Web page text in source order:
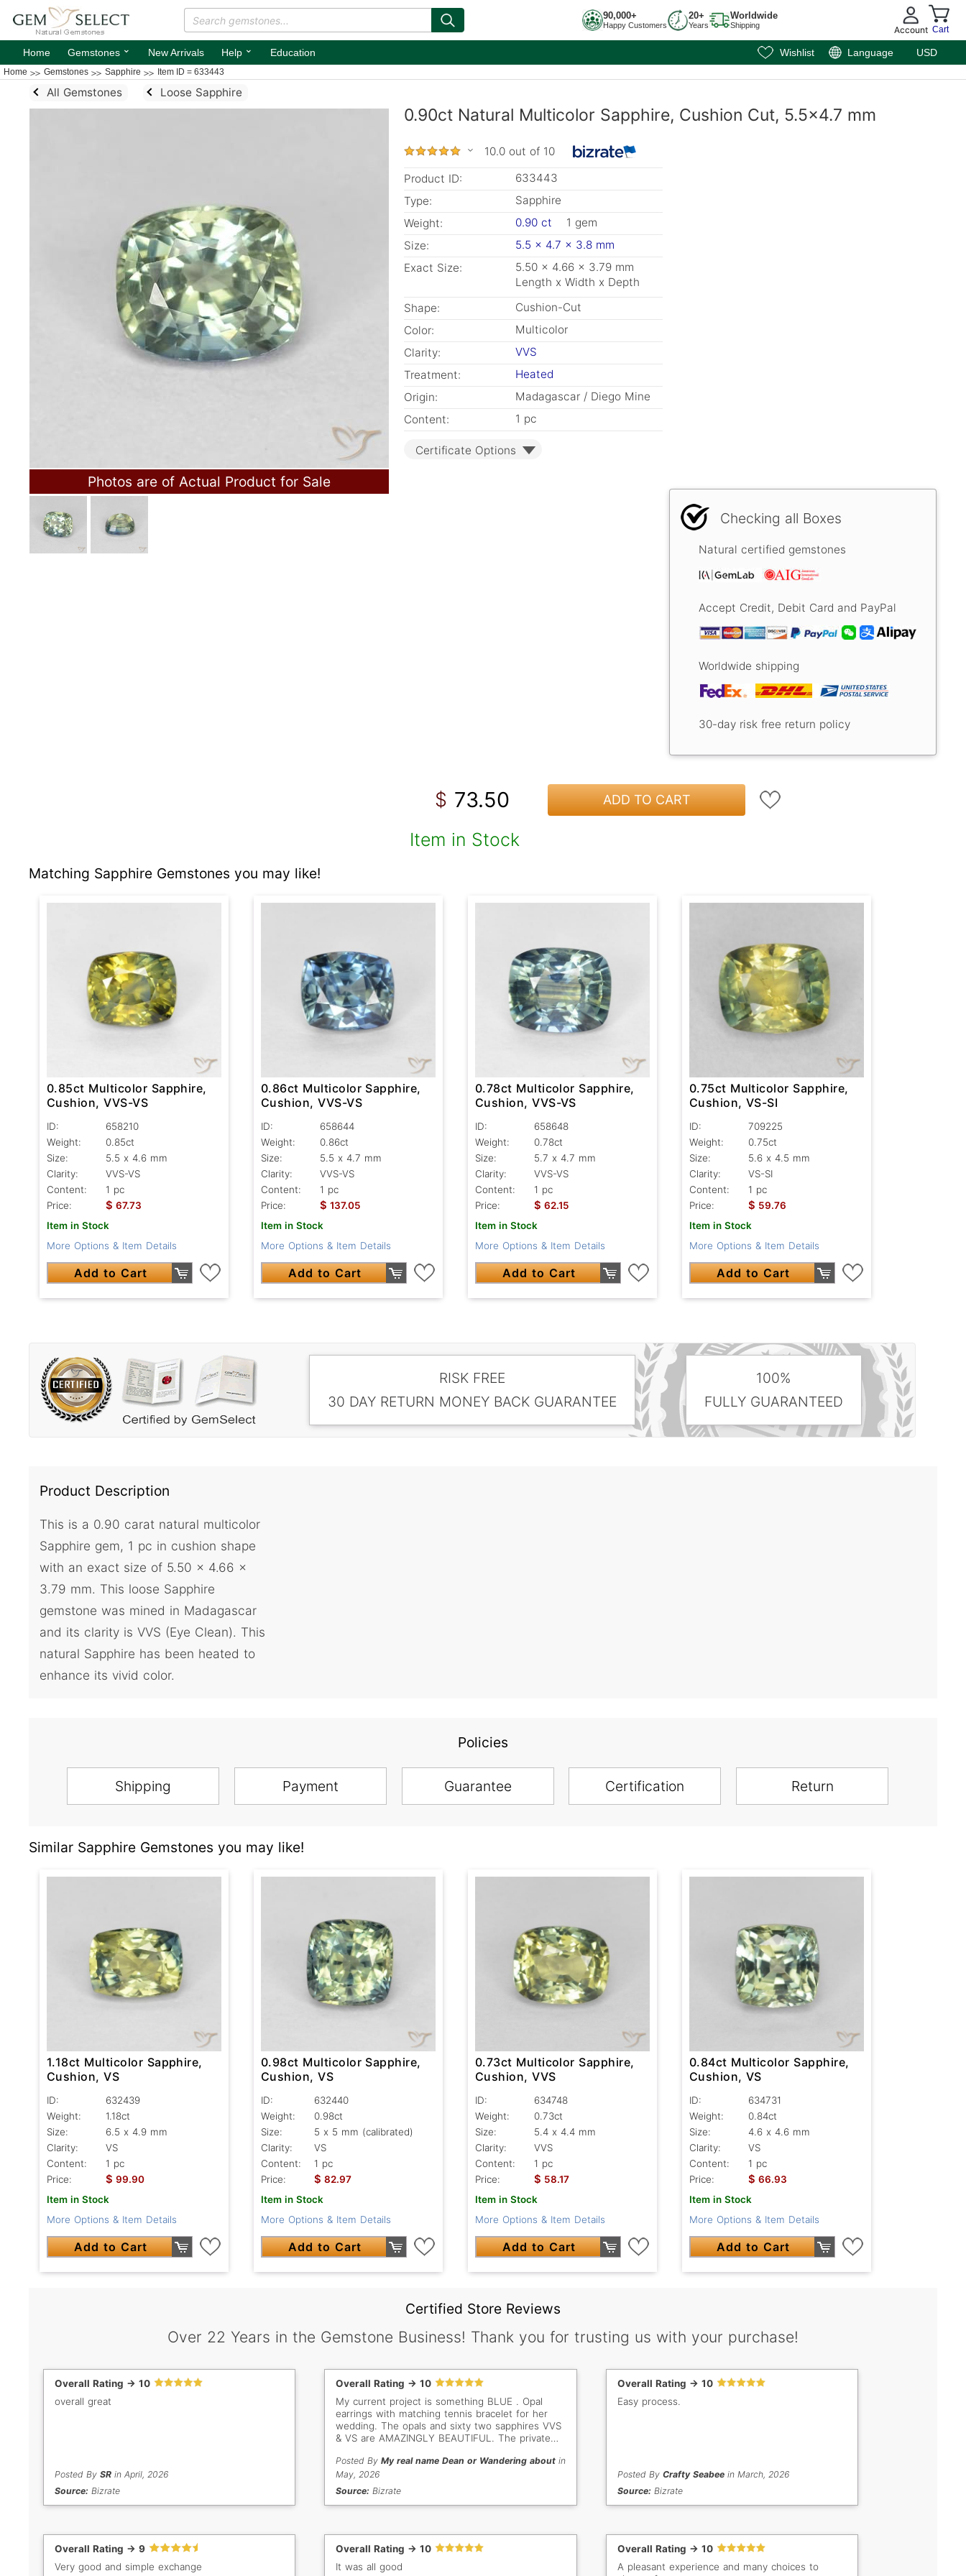
90,000+
Happy Customers
20+
Years
Worldwide
Shipping Account Cart
Home Gemstones ⌄ New Arrivals Help ⌄ Education Wishlist Language USD
Home Gemstones Sapphire Item ID = 633443
All Gemstones Loose Sapphire
Photos are of Actual Product for Sale
0.90ct Natural Multicolor Sapphire, Cushion Cut, 5.5x4.7 mm
10.0 out of 10
Product ID:
633443
Type:
Sapphire
Weight:
0.90 ct
1 gem
Size:
5.5 x 4.7 x 3.8 mm
Exact Size:
5.50 x 4.66 x 3.79 mm
Length x Width x Depth
Shape:
Cushion-Cut
Color:
Multicolor
Clarity:
VVS
Treatment:
Heated
Origin:
Madagascar / Diego Mine
Content:
1 pc
Certificate Options
Checking all Boxes
Natural certified gemstones
Accept Credit, Debit Card and PayPal
Worldwide shipping
30-day risk free return policy
$ 73.50 ADD TO CART
Item in Stock
Matching Sapphire Gemstones you may like!
0.85ct Multicolor Sapphire,
Cushion, VVS-VS
ID:
658210
Weight:
0.85ct
Size:
5.5 x 4.6 mm
Clarity:
VVS-VS
Content:
1 pc
Price:
$ 67.73
Item in Stock
More Options & Item Details
Add to Cart
0.86ct Multicolor Sapphire,
Cushion, VVS-VS
ID:
658644
Weight:
0.86ct
Size:
5.5 x 4.7 mm
Clarity:
VVS-VS
Content:
1 pc
Price:
$ 137.05
Item in Stock
More Options & Item Details
Add to Cart
0.78ct Multicolor Sapphire,
Cushion, VVS-VS
ID:
658648
Weight:
0.78ct
Size:
5.7 x 4.7 mm
Clarity:
VVS-VS
Content:
1 pc
Price:
$ 62.15
Item in Stock
More Options & Item Details
Add to Cart
0.75ct Multicolor Sapphire,
Cushion, VS-SI
ID:
709225
Weight:
0.75ct
Size:
5.6 x 4.5 mm
Clarity:
VS-SI
Content:
1 pc
Price:
$ 59.76
Item in Stock
More Options & Item Details
Add to Cart
RISK FREE
30 DAY RETURN MONEY BACK GUARANTEE
100%
FULLY GUARANTEED
Product Description
This is a 0.90 carat natural multicolor
Sapphire gem, 1 pc in cushion shape
with an exact size of 5.50 x 4.66 x
3.79 mm. This loose Sapphire
gemstone was mined in Madagascar
and its clarity is VVS (Eye Clean). This
natural Sapphire has been heated to
enhance its vivid color.
Policies
Shipping Payment Guarantee Certification Return
Similar Sapphire Gemstones you may like!
1.18ct Multicolor Sapphire,
Cushion, VS
ID:
632439
Weight:
1.18ct
Size:
6.5 x 4.9 mm
Clarity:
VS
Content:
1 pc
Price:
$ 99.90
Item in Stock
More Options & Item Details
Add to Cart
0.98ct Multicolor Sapphire,
Cushion, VS
ID:
632440
Weight:
0.98ct
Size:
5 x 5 mm (calibrated)
Clarity:
VS
Content:
1 pc
Price:
$ 82.97
Item in Stock
More Options & Item Details
Add to Cart
0.73ct Multicolor Sapphire,
Cushion, VVS
ID:
634748
Weight:
0.73ct
Size:
5.4 x 4.4 mm
Clarity:
VVS
Content:
1 pc
Price:
$ 58.17
Item in Stock
More Options & Item Details
Add to Cart
0.84ct Multicolor Sapphire,
Cushion, VS
ID:
634731
Weight:
0.84ct
Size:
4.6 x 4.6 mm
Clarity:
VS
Content:
1 pc
Price:
$ 66.93
Item in Stock
More Options & Item Details
Add to Cart
Certified Store Reviews
Over 22 Years in the Gemstone Business! Thank you for trusting us with your purchase!
Overall Rating -> 10
overall great
Posted By SRin April, 2026
Source: Bizrate
Overall Rating -> 10
My current project is something BLUE . Opal
earrings with matching tennis bracelet for her
wedding. The opals and sixty two sapphires VVS
& VS are AMAZINGLY BEAUTIFUL. The private
inclusion free of the sapphires . I want to say
thank you for the High quality sapphires that I
purchased for my daughtera's wedding.
Posted ByMy real name Dean or Wandering about in
May, 2026
Source: Bizrate
Overall Rating -> 10
Easy process.
Posted By Crafty Seabeein March, 2026
Source: Bizrate
Overall Rating -> 9
Very good and simple exchange
Overall Rating -> 10
It was all good
Overall Rating -> 10
A pleasant experience and many choices to